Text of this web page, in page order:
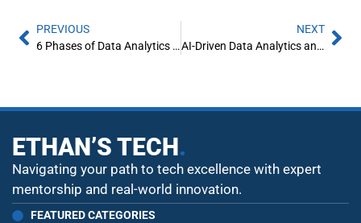
PREVIOUS
6 Phases of Data Analytics Lifecycle Every Data Analyst Should Know About
NEXT
AI-Driven Data Analytics and Predictive Modeling
ETHAN’S TECH.
Navigating your path to tech excellence with expert
mentorship and real-world innovation.
FEATURED CATEGORIES